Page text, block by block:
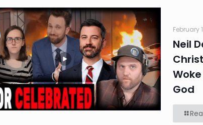
February
Neil
God